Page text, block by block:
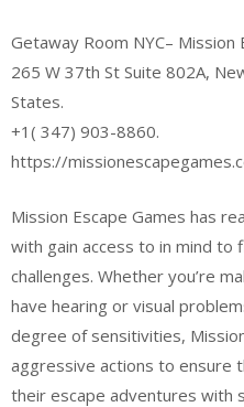
Getaway Room NYC– Mission
265 W 37th St Suite 802A,
States.
+1( 347) 903-8860.
https://
Mission Escape Games has
with gain access to in mind
challenges. Whether you’re
have hearing or visual
degree of sensitivities,
aggressive actions to ensure
their escape adventures with